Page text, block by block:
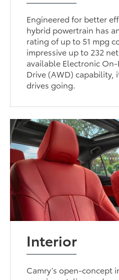
Engineered for better
hybrid powertrain has
rating of up to 51 mpg
impressive up to 232
available Electronic
Drive (AWD) capability,
drives going.
Interior
Camry’s open-concept